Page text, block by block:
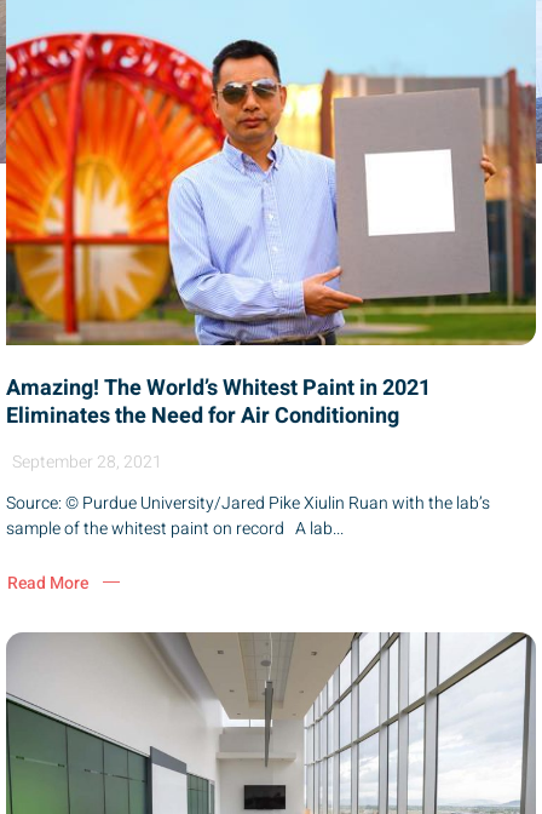
Amazing! The World’s Whitest Paint in 2021
September 28, 2021
Source: © Purdue University/Jared Pike Xiulin Ruan with the lab’s
Read More